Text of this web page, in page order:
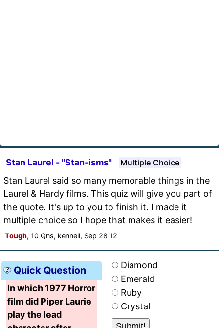
Stan Laurel - "Stan-isms" Multiple Choice
Stan Laurel said so many memorable things in the
Laurel & Hardy films. This quiz will give you part of
the quote. It's up to you to finish it. I made it
multiple choice so I hope that makes it easier!
Tough, 10 Qns, kennell, Sep 28 12
Quick Question
In which 1977 Horror
film did Piper Laurie
play the lead
Diamond
Emerald
Ruby
Crystal